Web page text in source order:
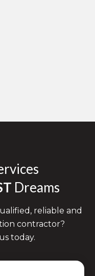
Dreams
reliable and
contractor?
today.